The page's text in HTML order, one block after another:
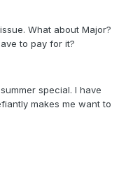
What about Major?
to pay for it?
special. I have
makes me want to